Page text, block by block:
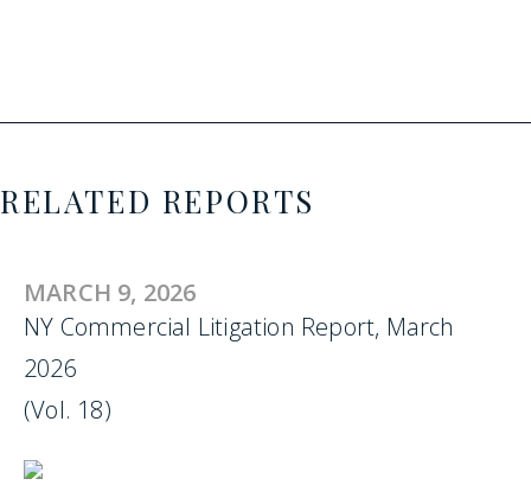
RELATED REPORTS
MARCH 9, 2026
NY Commercial Litigation Report, March
2026
(Vol. 18)